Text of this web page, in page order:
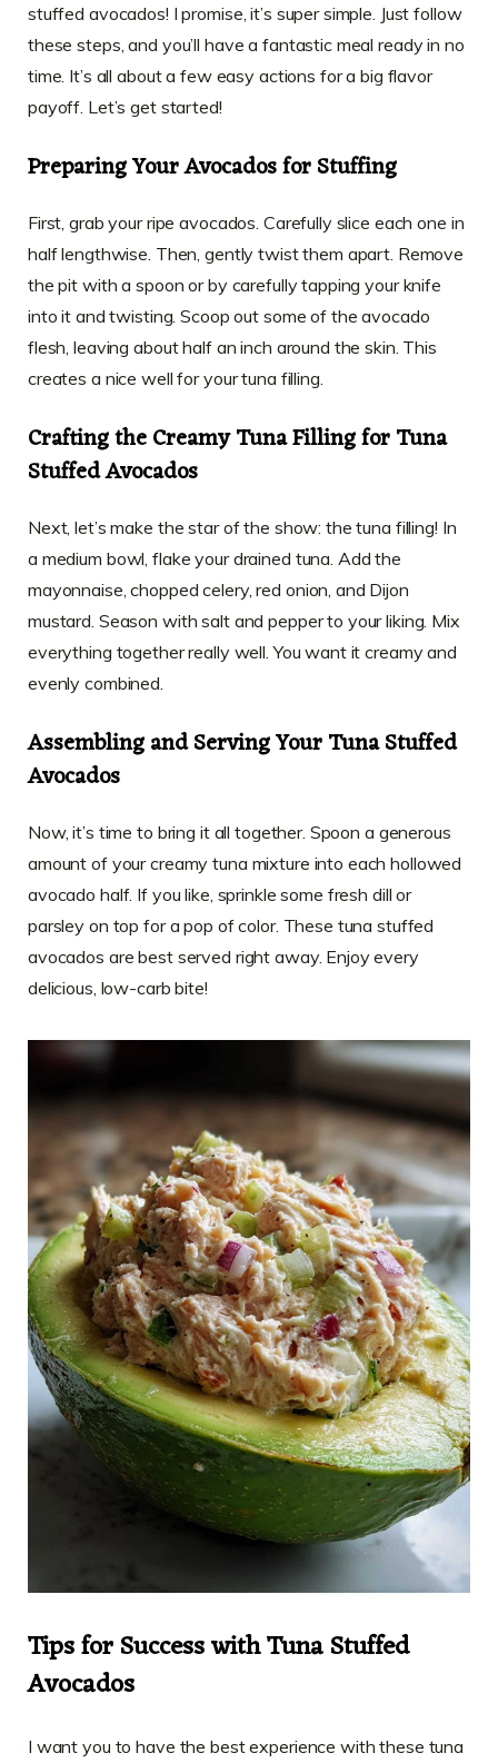
stuffed avocados! I promise, it’s super simple. Just follow
these steps, and you’ll have a fantastic meal ready in no
time. It’s all about a few easy actions for a big flavor
payoff. Let’s get started!
Preparing Your Avocados for Stuffing
First, grab your ripe avocados. Carefully slice each one in
half lengthwise. Then, gently twist them apart. Remove
the pit with a spoon or by carefully tapping your knife
into it and twisting. Scoop out some of the avocado
flesh, leaving about half an inch around the skin. This
creates a nice well for your tuna filling.
Crafting the Creamy Tuna Filling for Tuna
Stuffed Avocados
Next, let’s make the star of the show: the tuna filling! In
a medium bowl, flake your drained tuna. Add the
mayonnaise, chopped celery, red onion, and Dijon
mustard. Season with salt and pepper to your liking. Mix
everything together really well. You want it creamy and
evenly combined.
Assembling and Serving Your Tuna Stuffed
Avocados
Now, it’s time to bring it all together. Spoon a generous
amount of your creamy tuna mixture into each hollowed
avocado half. If you like, sprinkle some fresh dill or
parsley on top for a pop of color. These tuna stuffed
avocados are best served right away. Enjoy every
delicious, low-carb bite!
Tips for Success with Tuna Stuffed
Avocados
I want you to have the best experience with these tuna